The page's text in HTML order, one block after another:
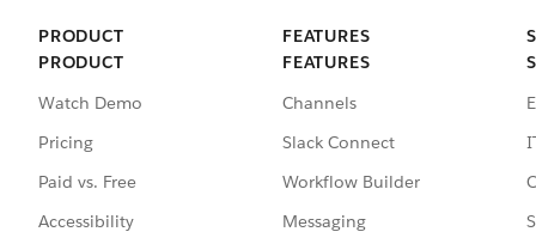
PRODUCT
PRODUCT
Watch Demo
Pricing
Paid vs. Free
Accessibility
FEATURES
FEATURES
Channels
Slack Connect
Workflow Builder
Messaging